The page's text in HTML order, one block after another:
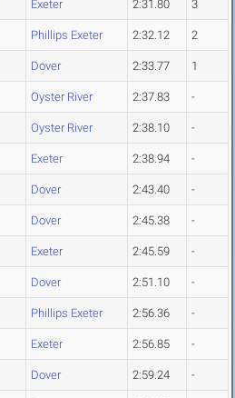
Exeter 2:31.80 3
Phillips Exeter 2:32.12 2
Dover 2:33.77 1
Oyster River 2:37.83 -
Oyster River 2:38.10 -
Exeter 2:38.94 -
Dover 2:43.40 -
Dover 2:45.38 -
Exeter 2:45.59 -
Dover 2:51.10 -
Phillips Exeter 2:56.36 -
Exeter 2:56.85 -
Dover 2:59.24 -